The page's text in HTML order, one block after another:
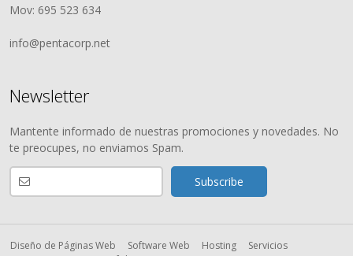
Mov: 695 523 634
info@pentacorp.net
Newsletter
Mantente informado de nuestras promociones y novedades. No
te preocupes, no enviamos Spam.
Diseño de Páginas Web Software Web Hosting
Servicios